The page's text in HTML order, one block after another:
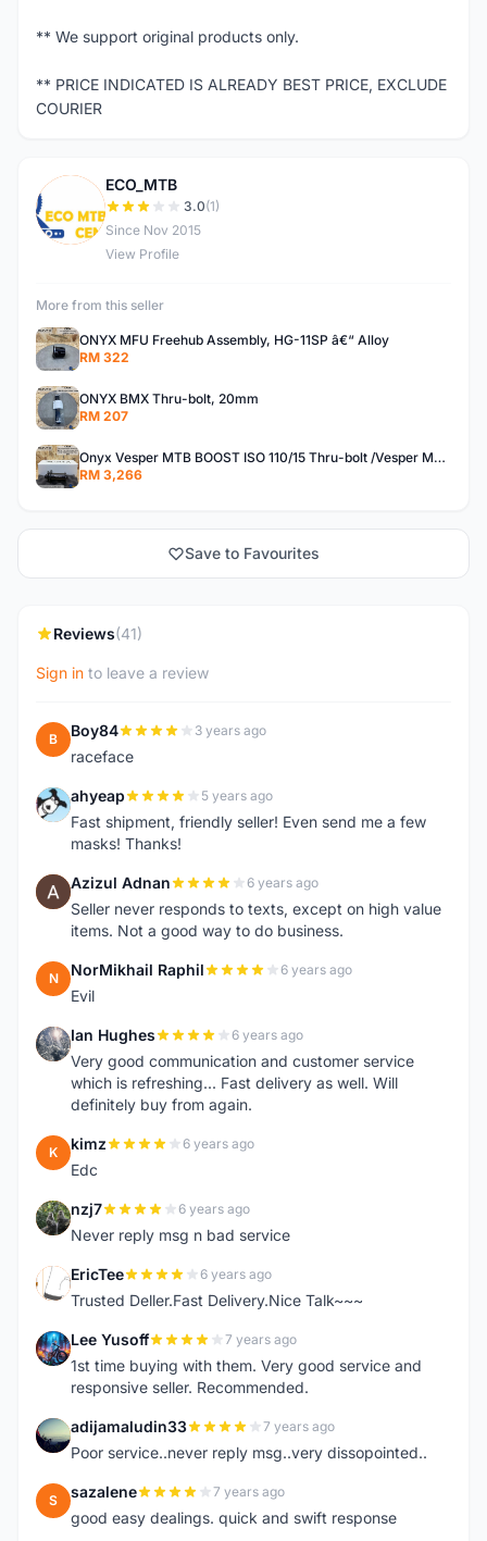
** We support original products only.
** PRICE INDICATED IS ALREADY BEST PRICE, EXCLUDE
COURIER
E
ECO_MTB
3.0(1)
Since Nov 2015
View Profile
More from this seller
ONYX MFU Freehub Assembly, HG-11SP â€“ Alloy
RM 322
ONYX BMX Thru-bolt, 20mm
RM 207
Onyx Vesper MTB BOOST ISO 110/15 Thru-bolt /Vesper MTB BOOST ISO MS 148/12 Thru-bolt (SET)
RM 3,266
Save to Favourites
Reviews(41)
Sign in to leave a review
B Boy84 3 years ago
raceface
A ahyeap 5 years ago
Fast shipment, friendly seller! Even send me a few
masks! Thanks!
A Azizul Adnan 6 years ago
Seller never responds to texts, except on high value
items. Not a good way to do business.
N NorMikhail Raphil 6 years ago
Evil
I Ian Hughes 6 years ago
Very good communication and customer service
which is refreshing... Fast delivery as well. Will
definitely buy from again.
K kimz 6 years ago
Edc
N nzj7 6 years ago
Never reply msg n bad service
E EricTee 6 years ago
Trusted Deller.Fast Delivery.Nice Talk~~~
L Lee Yusoff 7 years ago
1st time buying with them. Very good service and
responsive seller. Recommended.
A adijamaludin33 7 years ago
Poor service..never reply msg..very dissopointed..
S sazalene 7 years ago
good easy dealings. quick and swift response